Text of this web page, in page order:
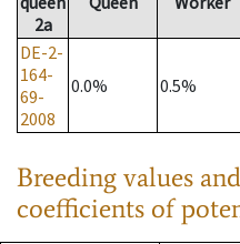
2a
DE-2-
164-
69-
2008
0.0% 0.5%
Breeding values
coefficients of